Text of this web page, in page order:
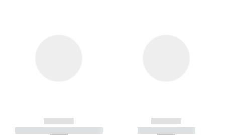
------------
----------- ----------- -----------
------------
----------- -----------